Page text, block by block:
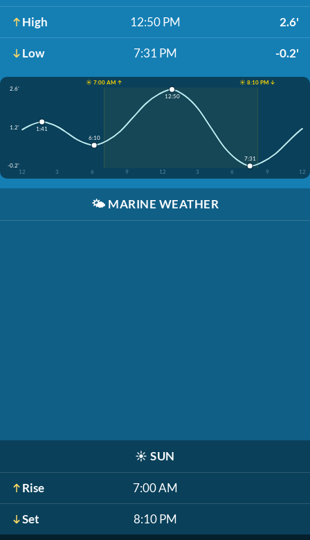
High 12:50 PM 2.6'
Low 7:31 PM -0.2'
☀️ 7:00 AM ↑
☀️ 8:10 PM ↓
2.6'
1.2'
-0.2'
12
3 6 9 12 3 6 9 12
1:41
6:10
12:50
7:31
🌤️ MARINE WEATHER
☀️ SUN
Rise 7:00 AM
Set 8:10 PM